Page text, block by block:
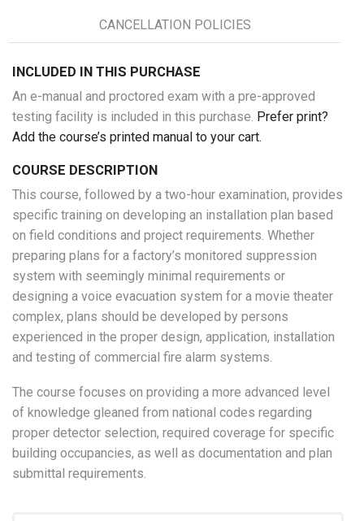
CANCELLATION POLICIES
INCLUDED IN THIS PURCHASE
An e-manual and proctored exam with a pre-approved
testing facility is included in this purchase. Prefer print?
Add the course’s printed manual to your cart.
COURSE DESCRIPTION
This course, followed by a two-hour examination, provides
specific training on developing an installation plan based
on field conditions and project requirements. Whether
preparing plans for a factory’s monitored suppression
system with seemingly minimal requirements or
designing a voice evacuation system for a movie theater
complex, plans should be developed by persons
experienced in the proper design, application, installation
and testing of commercial fire alarm systems.
The course focuses on providing a more advanced level
of knowledge gleaned from national codes regarding
proper detector selection, required coverage for specific
building occupancies, as well as documentation and plan
submittal requirements.